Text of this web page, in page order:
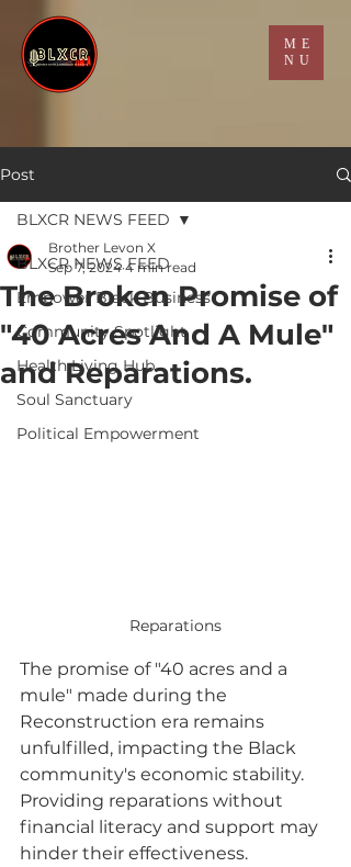
ME
NU
Post
BLXCR NEWS FEED
Empower Black Business
Community Spotlight
Health Living Hub
Soul Sanctuary
Political Empowerment
BLXCR NEWS FEED
The Broken Promise of
"40 Acres And A Mule"
and Reparations.
Brother Levon X
Sep 7, 2024 4 min read
Reparations
The promise of "40 acres and a
mule" made during the
Reconstruction era remains
unfulfilled, impacting the Black
community's economic stability.
Providing reparations without
financial literacy and support may
hinder their effectiveness.